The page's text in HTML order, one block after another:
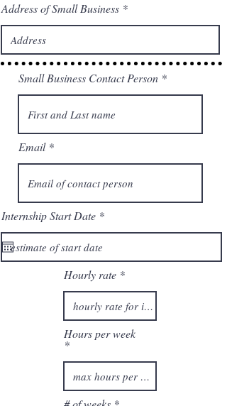
Address of Small Business
Small Business Contact Person
Email
Internship Start Date *r
q
i
r
e
d
Hourly rate
Hours per week